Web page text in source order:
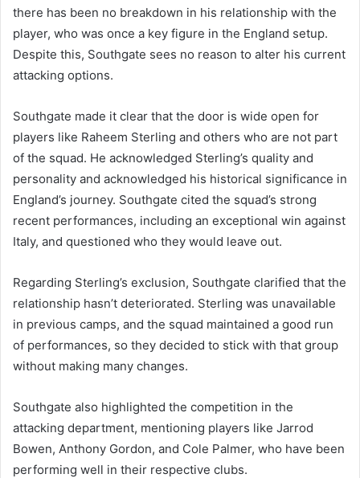
there has been no breakdown in his relationship with the
player, who was once a key figure in the England setup.
Despite this, Southgate sees no reason to alter his current
attacking options.
Southgate made it clear that the door is wide open for
players like Raheem Sterling and others who are not part
of the squad. He acknowledged Sterling’s quality and
personality and acknowledged his historical significance in
England’s journey. Southgate cited the squad’s strong
recent performances, including an exceptional win against
Italy, and questioned who they would leave out.
Regarding Sterling’s exclusion, Southgate clarified that the
relationship hasn’t deteriorated. Sterling was unavailable
in previous camps, and the squad maintained a good run
of performances, so they decided to stick with that group
without making many changes.
Southgate also highlighted the competition in the
attacking department, mentioning players like Jarrod
Bowen, Anthony Gordon, and Cole Palmer, who have been
performing well in their respective clubs.